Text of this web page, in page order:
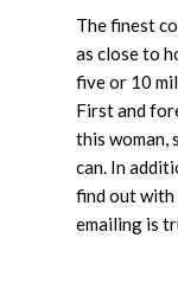
The finest
as close to
five or 10
First and
this woman,
can. In
find out with
emailing is